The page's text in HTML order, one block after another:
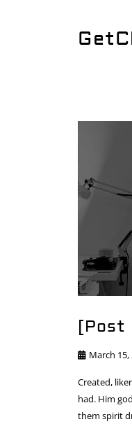
[Post
March 15,
Created,
had. Him
them spirit